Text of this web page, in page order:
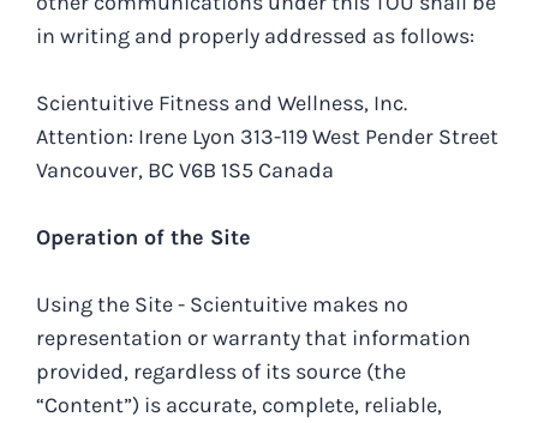
in writing and properly addressed as follows:
Scientuitive Fitness and Wellness, Inc.
Attention: Irene Lyon 313-119 West Pender Street
Vancouver, BC V6B 1S5 Canada
Operation of the Site
Using the Site - Scientuitive makes no
representation or warranty that information
provided, regardless of its source (the
“Content”) is accurate, complete, reliable,